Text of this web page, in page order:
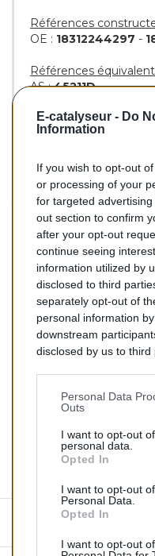
E-catalyseur - Do
Information
If you wish to opt-out
or processing of your
for targeted
out section to confirm
after your opt-out
continue seeing
information utilized by
disclosed to third
separately opt-out of
personal information
downstream
disclosed by us to third
Personal Data
Outs
I want to opt-out
personal data.
Opted In
I want to opt-out
Personal Data.
Opted In
I want to opt-out
Références
OE : 18312244297 -
Références
AS :45211D
BM :BM80154H
180,00 €
Catalyseur pour BMW
à 05/1996
Quantité
Commentaires (0)
Aucun avis n'a